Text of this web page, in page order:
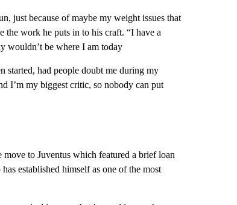
just because of maybe my weight issues that
the work he puts in to his craft. “I have a
wouldn’t be where I am today
started, had people doubt me during my
I’m my biggest critic, so nobody can put
to Juventus which featured a brief loan
established himself as one of the most